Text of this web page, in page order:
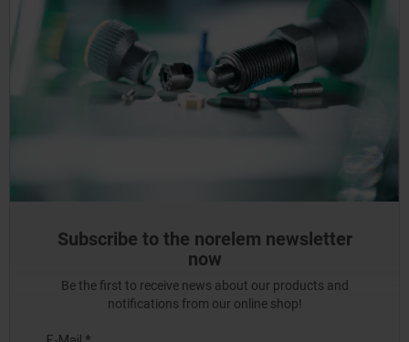
Subscribe to the norelem newsletter
now
Be the first to receive news about our products and
notifications from our online shop!